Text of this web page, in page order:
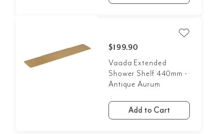
$199.90
Vaada Extended
Shower Shelf 440mm -
Antique Aurum
Add to Cart